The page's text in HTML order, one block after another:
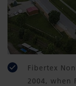
Fibertex
2004, when